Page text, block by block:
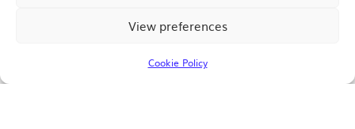
View preferences
Cookie Policy
© 2026 San Diego Regional Chamber of Commerce |